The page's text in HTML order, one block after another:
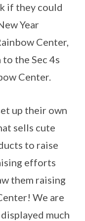
if they could
Year
Center,
the Sec 4s
Center.
up their own
sells cute
to raise
efforts
them raising
We are
much